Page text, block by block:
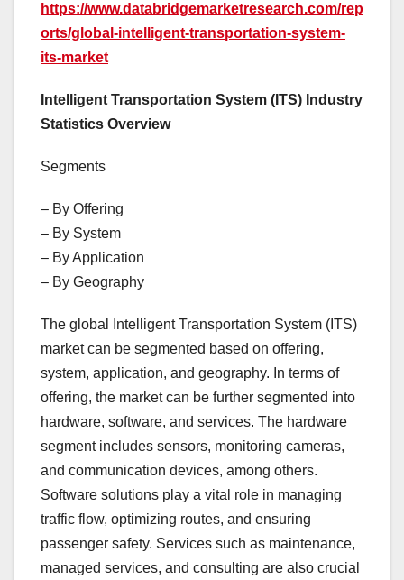
https://www.databridgemarketresearch.com/rep
orts/global-intelligent-transportation-system-
its-market
Intelligent Transportation System (ITS) Industry
Statistics Overview
Segments
– By Offering
– By System
– By Application
– By Geography
The global Intelligent Transportation System (ITS)
market can be segmented based on offering,
system, application, and geography. In terms of
offering, the market can be further segmented into
hardware, software, and services. The hardware
segment includes sensors, monitoring cameras,
and communication devices, among others.
Software solutions play a vital role in managing
traffic flow, optimizing routes, and ensuring
passenger safety. Services such as maintenance,
managed services, and consulting are also crucial